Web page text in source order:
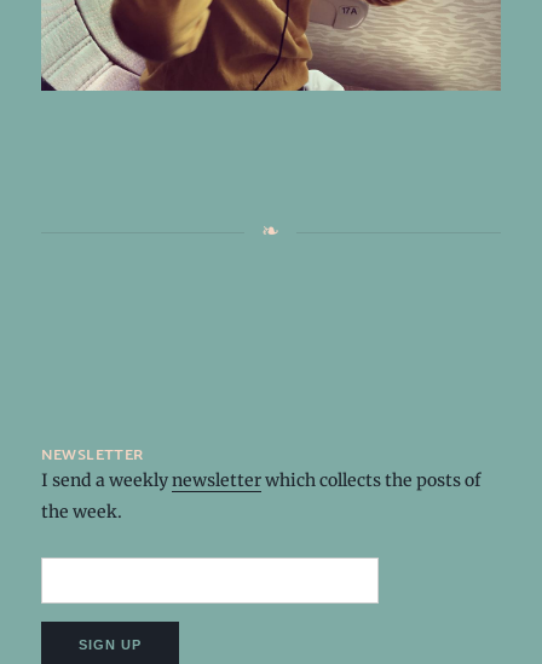
newsletter
I send a weeklynewsletterwhich collects the posts of
the week.